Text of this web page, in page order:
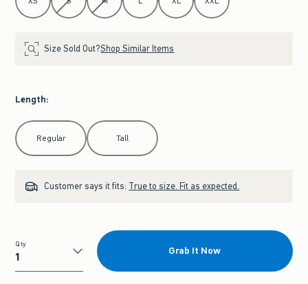
Size Sold Out?Shop Similar Items
Length:
Select Length
Regular Tall
Customer says it fits: True to size. Fit as expected.
Qty
Qty
Grab It Now